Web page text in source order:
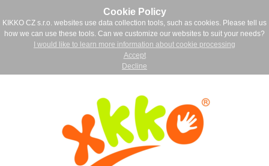
Cookie Policy
KIKKO CZ s.r.o. websites use data collection tools, such as cookies. Please tell us
how we can use these tools. Can we customize our websites to suit your needs?
I would like to learn more information about cookie processing
Accept
Decline